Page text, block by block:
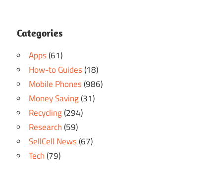
Categories
Apps(61)
How-to Guides(18)
Mobile Phones(986)
Money Saving(31)
Recycling(294)
Research(59)
SellCell News(67)
Tech(79)